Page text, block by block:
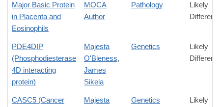
Major Basic Protein
in Placenta and
Eosinophils
MOCA
Author
Pathology
Likely
PDE4DIP
(Phosphodiesterase
4D interacting
protein)
Majesta
O'Bleness,
James
Sikela
Genetics
Likely
CASC5 (Cancer
Majesta
Genetics
Likely